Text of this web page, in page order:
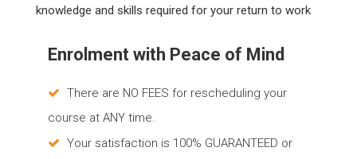
knowledge and skills required for your return to work
Enrolment with Peace of Mind
There are NO FEES for rescheduling your
course at ANY time.
Your satisfaction is 100% GUARANTEED or